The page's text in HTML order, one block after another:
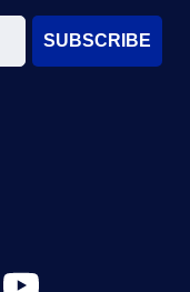
SUBSCRIBE